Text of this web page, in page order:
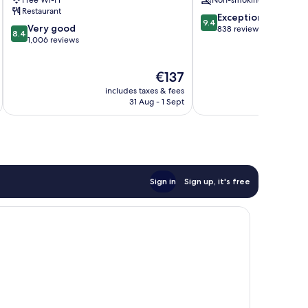
Restaurant
8.4
out
reviews
8.4 Very good
1,006 reviews
The
price
is
€137
includes taxes & fees
31 Aug - 1 Sept
9.4
out
9.4 Exceptional
838 reviews
Sign in Sign up, it's free